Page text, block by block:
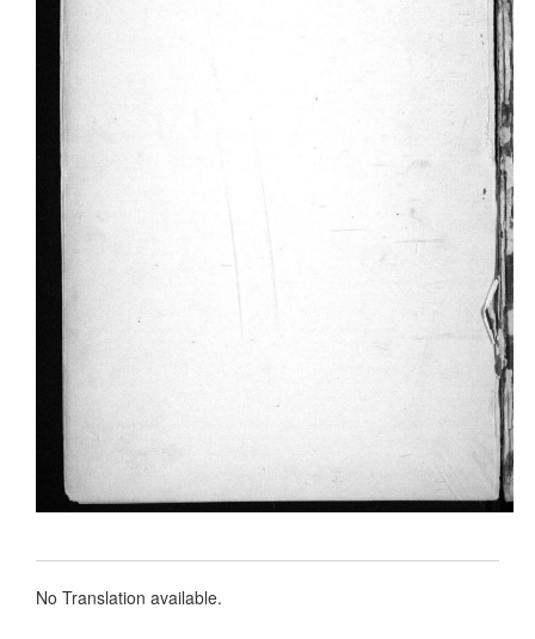
No Translation available.